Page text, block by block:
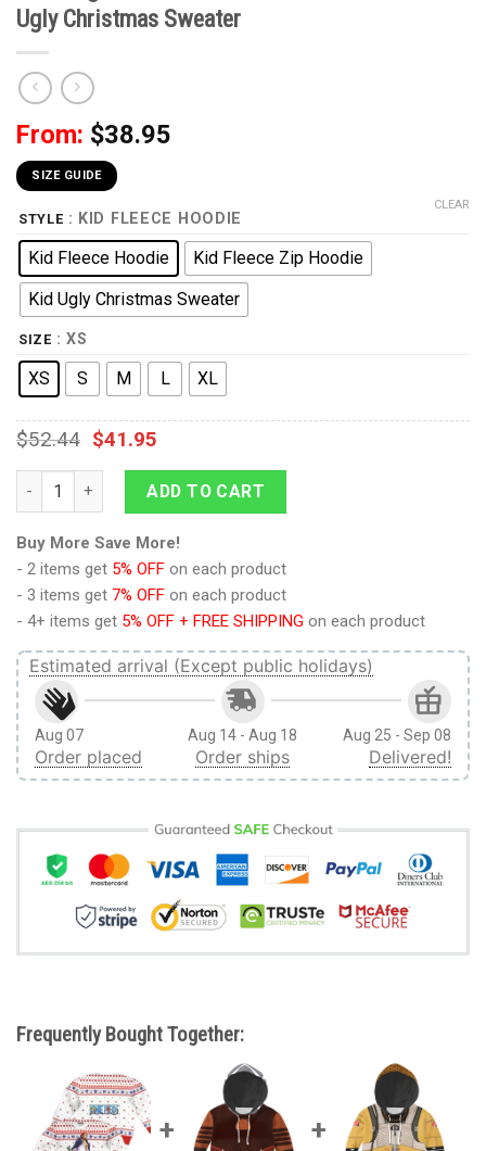
Ugly Christmas Sweater
From: $38.95
SIZE GUIDE
STYLE : KID FLEECE HOODIE
Kid Fleece Hoodie
Kid Fleece Zip Hoodie
Kid Ugly Christmas Sweater
SIZE : XS
XS S M L XL
CLEAR
$52.44 $41.95
9Heritages 3D One Piece Shanks Kids Anime Ugly Christmas
ADD TO CART
Buy More Save More!
- 2 items get 5% OFF on each product
- 3 items get 7% OFF on each product
- 4+ items get 5% OFF + FREE SHIPPING on each product
Estimated arrival (Except public holidays)
Aug 07
Order placed
Aug 14 - Aug 18
Order ships
Aug 25 - Sep 08
Delivered!
Frequently Bought Together: